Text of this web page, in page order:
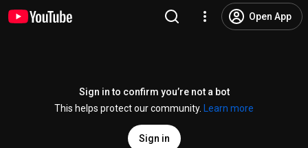
Open App
Sign in to confirm you’re not a bot
This helps protect our community.
Learn more
Sign in